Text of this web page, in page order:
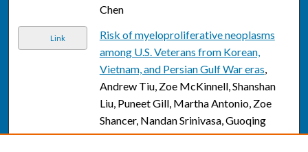
Chen
Link
Risk of myeloproliferative neoplasms
among U.S. Veterans from Korean,
Vietnam, and Persian Gulf War eras,
Andrew Tiu, Zoe McKinnell, Shanshan
Liu, Puneet Gill, Martha Antonio, Zoe
Shancer, Nandan Srinivasa, Guoqing
Diao, Ramesh Subrahmanyam, Craig M.